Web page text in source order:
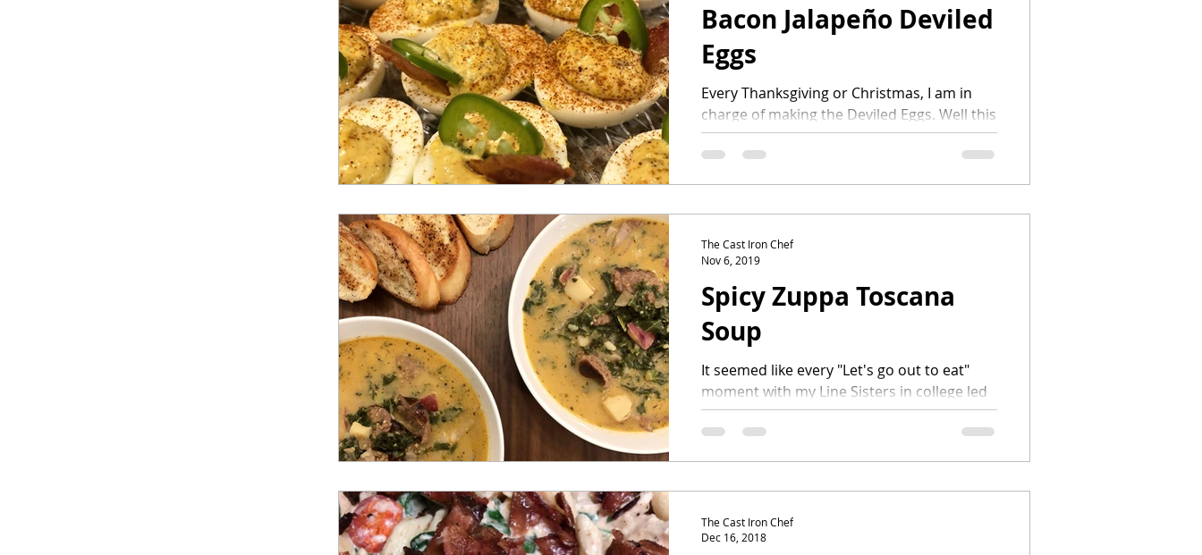
Bacon Jalapeño Deviled
Eggs
Every Thanksgiving or Christmas, I am in
charge of making the Deviled Eggs. Well this
year I wanted to spice my recipe up a bit by
adding...
Spicy Zuppa Toscana
Soup
It seemed like every "Let's go out to eat"
moment with my Line Sisters in college led
to us ending up at Olive Garden. There was
always...
The Cast Iron Chef
Nov 6, 2019
The Cast Iron Chef
Dec 16, 2018